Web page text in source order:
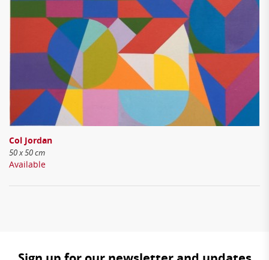
Col Jordan
50 x 50 cm
Available